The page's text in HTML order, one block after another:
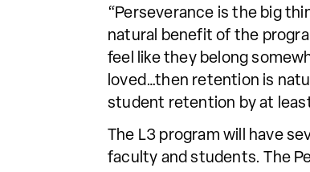
“Perseverance is the big
natural benefit of the
feel like they belong
loved…then retention is
student retention by at
The L3 program will have
faculty and students. The